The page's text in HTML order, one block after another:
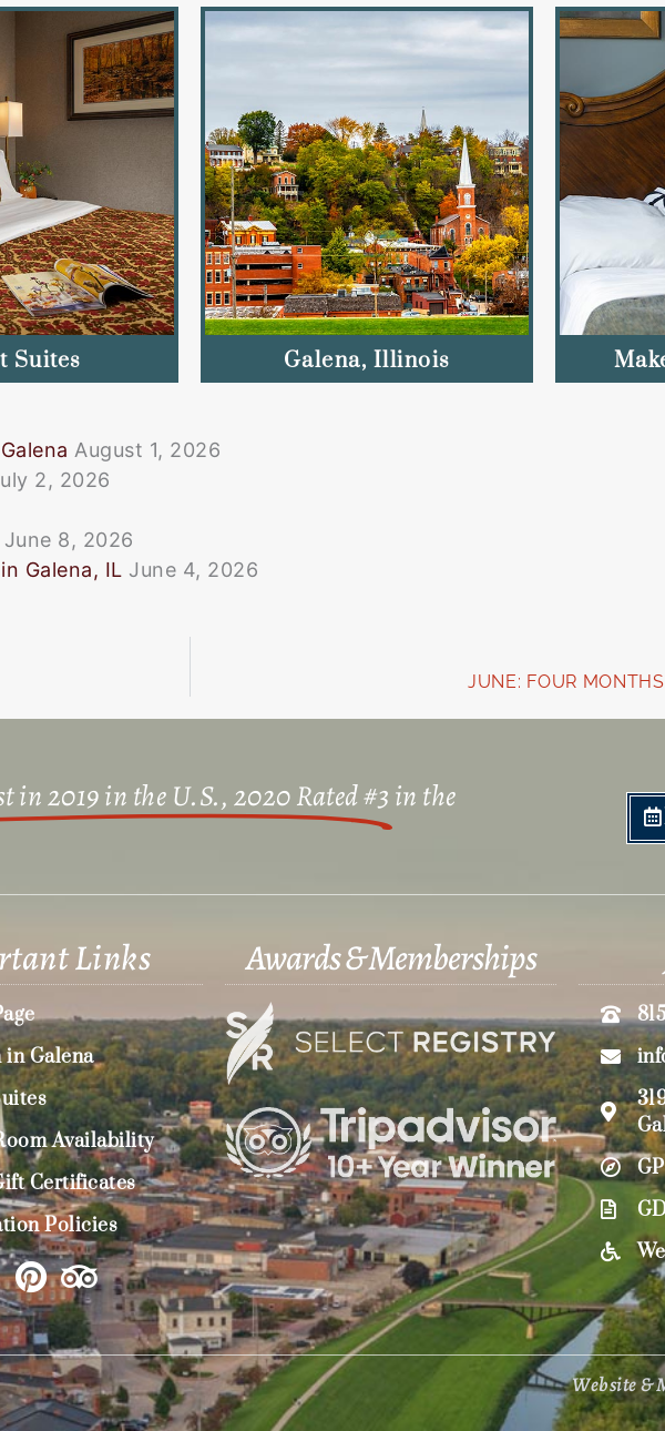
Suites Galena, Illinois
August 1, 2026
2, 2026
June 8, 2026
Galena, IL June 4, 2026
JUNE: FOUR
in 2019 in the U.S., 2020 Rated #3 in the
Links
Galena
Availability
Certificates
Policies
Awards & Memberships
Website &